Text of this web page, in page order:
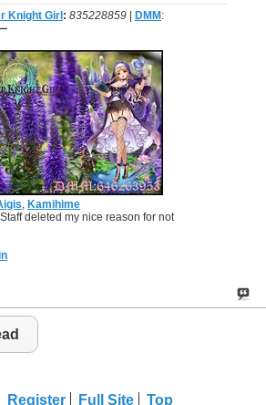
Knight Girl : 835228859 DMM :
, Kamihime
deleted my nice reason for not
Register Full Site Top